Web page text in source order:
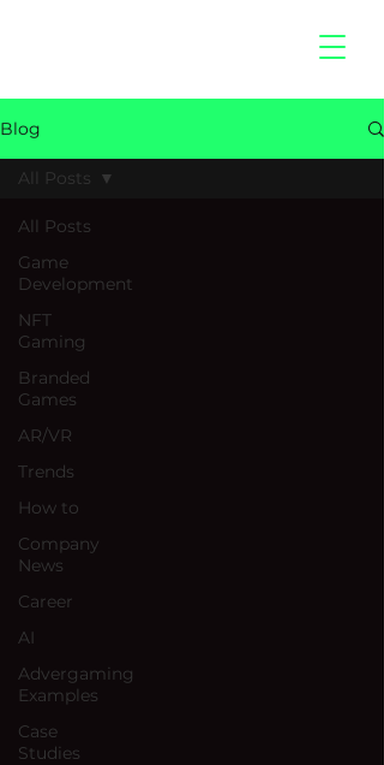
Blog
All Posts
Game
Development
NFT
Gaming
Branded
Games
AR/VR
Trends
How to
Company
News
Career
AI
Advergaming
Examples
Case
Studies
All Posts